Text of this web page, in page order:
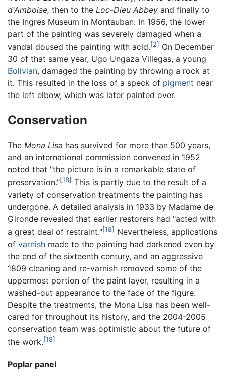
d'Amboise, then to the Loc-Dieu Abbey and finally to
the Ingres Museum in Montauban. In 1956, the lower
part of the painting was severely damaged when a
vandal doused the painting with acid.[2] On December
30 of that same year, Ugo Ungaza Villegas, a young
Bolivian, damaged the painting by throwing a rock at
it. This resulted in the loss of a speck of pigment near
the left elbow, which was later painted over.
Conservation
The Mona Lisa has survived for more than 500 years,
and an international commission convened in 1952
noted that "the picture is in a remarkable state of
preservation."[18] This is partly due to the result of a
variety of conservation treatments the painting has
undergone. A detailed analysis in 1933 by Madame de
Gironde revealed that earlier restorers had "acted with
a great deal of restraint."[18] Nevertheless, applications
of varnish made to the painting had darkened even by
the end of the sixteenth century, and an aggressive
1809 cleaning and re-varnish removed some of the
uppermost portion of the paint layer, resulting in a
washed-out appearance to the face of the figure.
Despite the treatments, the Mona Lisa has been well-
cared for throughout its history, and the 2004-2005
conservation team was optimistic about the future of
the work.[18]
Poplar panel